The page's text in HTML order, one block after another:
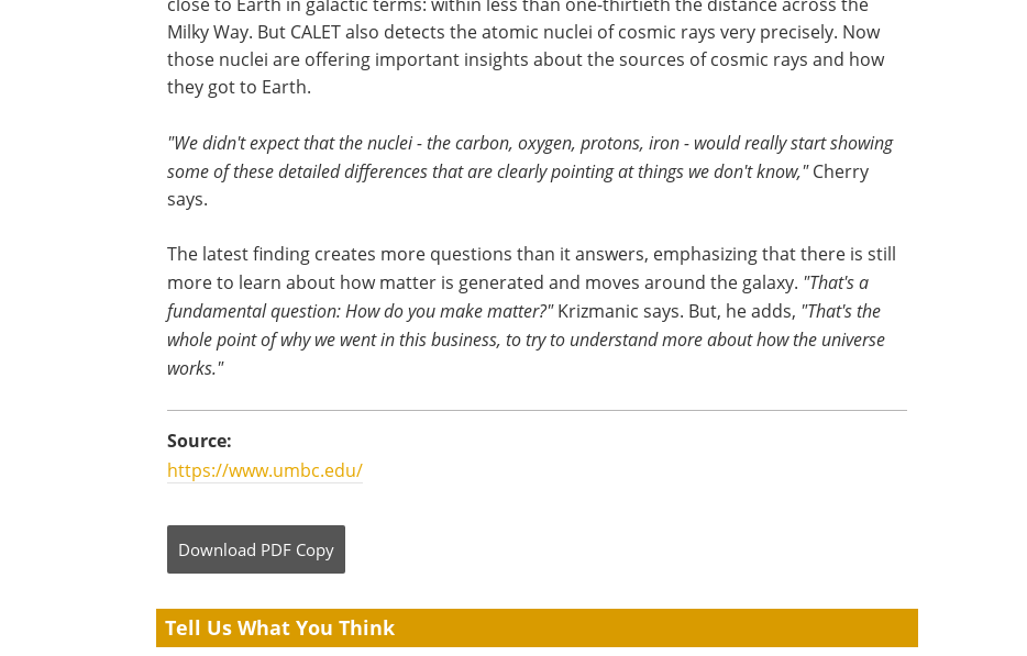
Milky Way. But CALET also detects the atomic nuclei of cosmic rays very precisely. Now
those nuclei are offering important insights about the sources of cosmic rays and how
they got to Earth.
"We didn't expect that the nuclei - the carbon, oxygen, protons, iron - would really start showing
some of these detailed differences that are clearly pointing at things we don't know,"Cherry
says.
The latest finding creates more questions than it answers, emphasizing that there is still
more to learn about how matter is generated and moves around the galaxy. "That's a
fundamental question: How do you make matter?"Krizmanic says. But, he adds, "That's the
whole point of why we went in this business, to try to understand more about how the universe
works."
Source:
https://www.umbc.edu/
Download PDF Copy
Tell Us What You Think